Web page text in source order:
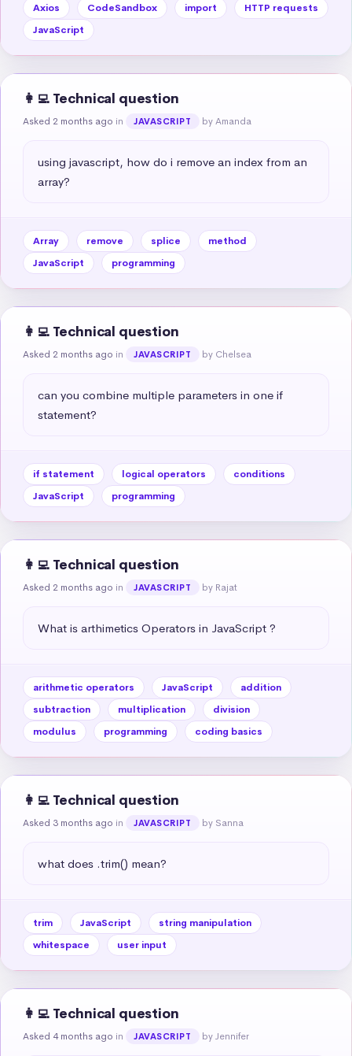
Axios CodeSandbox import
HTTP requests
JavaScript
👩‍💻 Technical question
Asked 2 months ago in JAVASCRIPT by Amanda
using javascript, how do i remove an index from an
array?
Array remove splice
method
JavaScript
programming
👩‍💻 Technical question
Asked 2 months ago in JAVASCRIPT by Chelsea
can you combine multiple parameters in one if
statement?
if statement logical operators
conditions
JavaScript
programming
👩‍💻 Technical question
Asked 2 months ago in JAVASCRIPT by Rajat
What is arthimetics Operators in JavaScript ?
arithmetic operators JavaScript
addition
subtraction
multiplication
division
modulus
programming coding basics
👩‍💻 Technical question
Asked 3 months ago in JAVASCRIPT by Sanna
what does .trim() mean?
trim JavaScript
string manipulation
whitespace
user input
👩‍💻 Technical question
Asked 4 months ago in JAVASCRIPT by Jennifer